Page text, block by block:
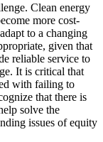
Clean energy
more cost-
to a changing
given that
reliable service to
It is critical that
with failing to
that there is
solve the
issues of equity